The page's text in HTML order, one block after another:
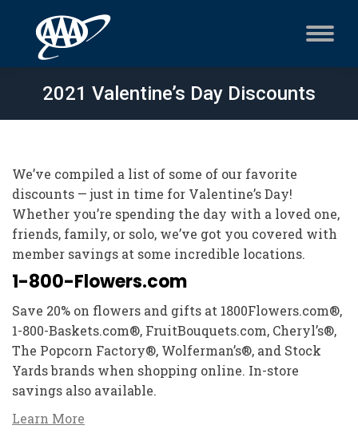
2021 Valentine’s Day Discounts
We’ve compiled a list of some of our favorite
discounts — just in time for Valentine’s Day!
Whether you’re spending the day with a loved one,
friends, family, or solo, we’ve got you covered with
member savings at some incredible locations.
1-800-Flowers.com
Save 20% on flowers and gifts at 1800Flowers.com®,
1-800-Baskets.com®, FruitBouquets.com, Cheryl’s®,
The Popcorn Factory®, Wolferman’s®, and Stock
Yards brands when shopping online. In-store
savings also available.
Learn More